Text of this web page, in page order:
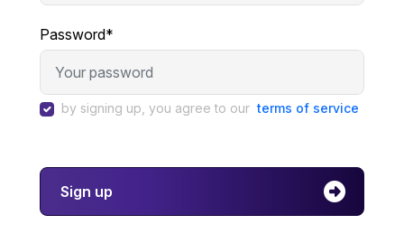
Password*
by signing up, you agree to ourterms of service
Sign up